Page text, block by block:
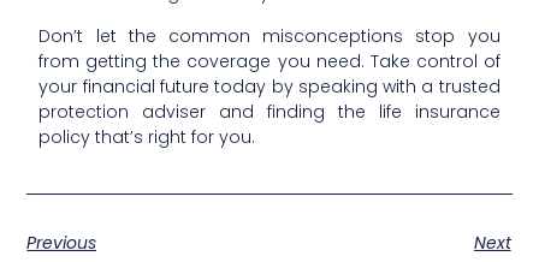
Don’t let the common misconceptions stop you
from getting the coverage you need. Take control of
your financial future today by speaking with a trusted
protection adviser and finding the life insurance
policy that’s right for you.
Previous Next